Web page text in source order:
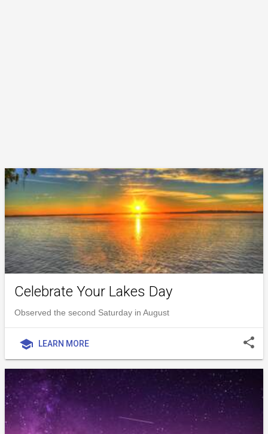
Celebrate Your Lakes Day
Observed the second Saturday in August
school LEARN MORE share